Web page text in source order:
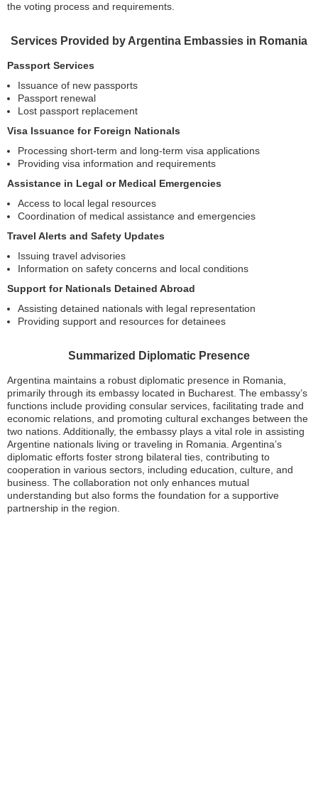
the voting process and requirements.
Services Provided by Argentina Embassies in Romania
Passport Services
Issuance of new passports
Passport renewal
Lost passport replacement
Visa Issuance for Foreign Nationals
Processing short-term and long-term visa applications
Providing visa information and requirements
Assistance in Legal or Medical Emergencies
Access to local legal resources
Coordination of medical assistance and emergencies
Travel Alerts and Safety Updates
Issuing travel advisories
Information on safety concerns and local conditions
Support for Nationals Detained Abroad
Assisting detained nationals with legal representation
Providing support and resources for detainees
Summarized Diplomatic Presence
Argentina maintains a robust diplomatic presence in Romania,
primarily through its embassy located in Bucharest. The embassy’s
functions include providing consular services, facilitating trade and
economic relations, and promoting cultural exchanges between the
two nations. Additionally, the embassy plays a vital role in assisting
Argentine nationals living or traveling in Romania. Argentina’s
diplomatic efforts foster strong bilateral ties, contributing to
cooperation in various sectors, including education, culture, and
business. The collaboration not only enhances mutual
understanding but also forms the foundation for a supportive
partnership in the region.